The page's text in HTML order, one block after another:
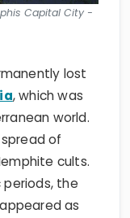
Capital City -
lost
, which was
world.
of
cults.
the
as